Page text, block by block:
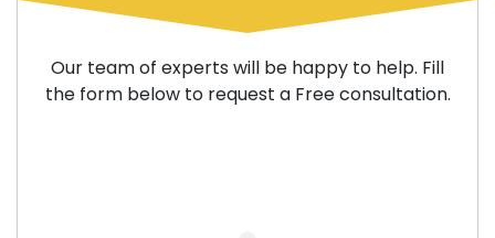
Our team of experts will be happy to help. Fill
the form below to request a Free consultation.